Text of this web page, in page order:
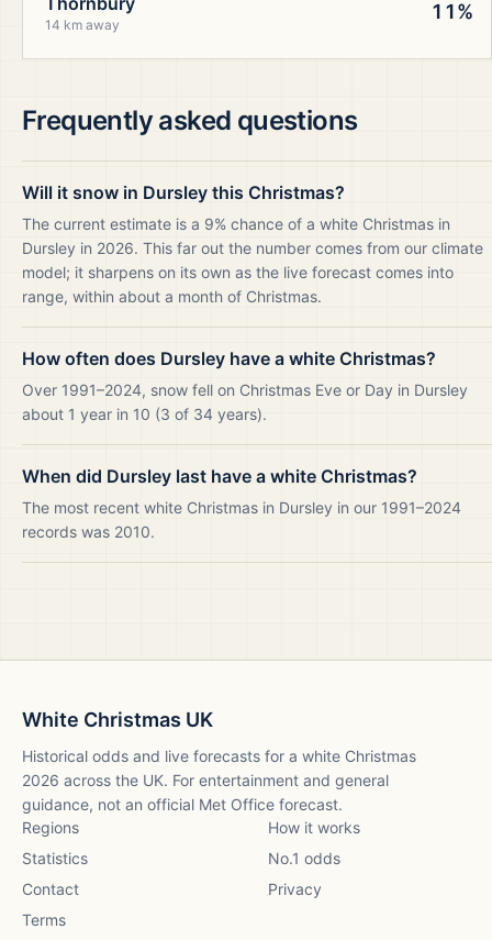
14 km away
11%
Frequently asked questions
Will it snow in Dursley this Christmas?
The current estimate is a 9% chance of a white Christmas in
Dursley in 2026. This far out the number comes from our climate
model; it sharpens on its own as the live forecast comes into
range, within about a month of Christmas.
How often does Dursley have a white Christmas?
Over 1991–2024, snow fell on Christmas Eve or Day in Dursley
about 1 year in 10 (3 of 34 years).
When did Dursley last have a white Christmas?
The most recent white Christmas in Dursley in our 1991–2024
records was 2010.
White Christmas UK
Historical odds and live forecasts for a white Christmas
2026 across the UK. For entertainment and general
guidance, not an official Met Office forecast.
Regions
How it works
Statistics
No.1 odds
Contact
Privacy
Terms